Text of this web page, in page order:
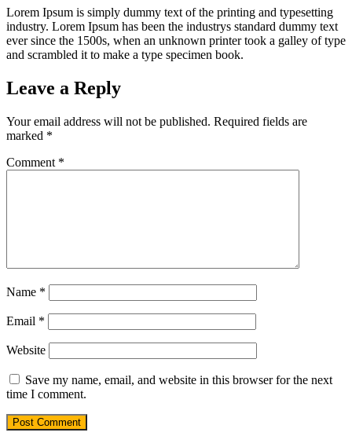
Lorem Ipsum is simply dummy text of the printing and typesetting
industry. Lorem Ipsum has been the industrys standard dummy text
ever since the 1500s, when an unknown printer took a galley of type
and scrambled it to make a type specimen book.
Leave a Reply
Your email address will not be published. Required fields are
marked *
Comment *
Name *
Email *
Website
Save my name, email, and website in this browser for the next
time I comment.